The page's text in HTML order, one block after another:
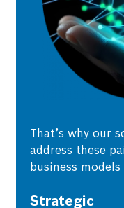
That’s why our
address these
business
Strategic